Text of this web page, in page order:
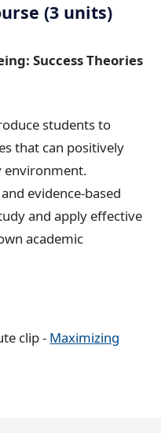
(3 units)
Success Theories
students to
that can positively
environment.
evidence-based
and apply effective
academic
clip - Maximizing